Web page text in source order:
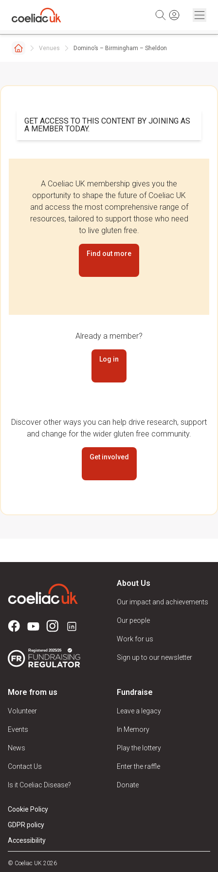
Venues Domino’s – Birmingham – Sheldon
GET ACCESS TO THIS CONTENT BY JOINING AS
A MEMBER TODAY.
A Coeliac UK membership gives you the
opportunity to shape the future of Coeliac UK
and access the most comprehensive range of
resources, tailored to support those who need
to live gluten free.
Find out more
Already a member?
Log in
Discover other ways you can help drive research, support
and change for the wider gluten free community.
Get involved
About Us
Our impact and achievements
Our people
Work for us
Sign up to our newsletter
More from us
Volunteer
Events
News
Contact Us
Is it Coeliac Disease?
Fundraise
Leave a legacy
In Memory
Play the lottery
Enter the raffle
Donate
Cookie Policy
GDPR policy
Accessibility
© Coeliac UK 2026